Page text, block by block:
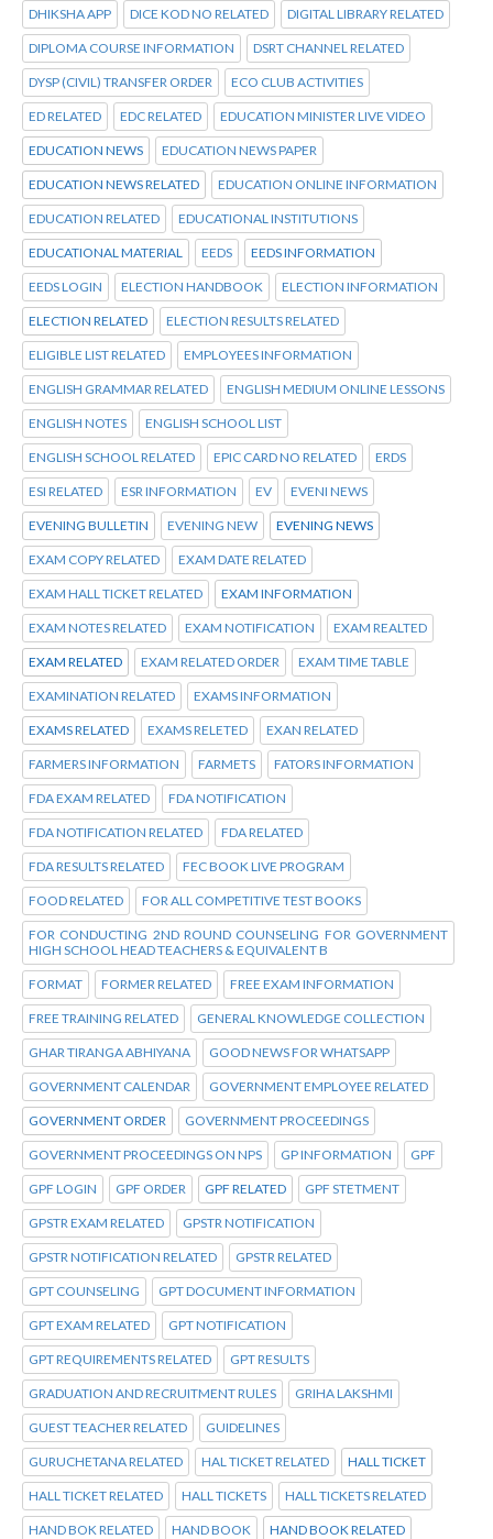
DHIKSHA APP DICE KOD NO RELATED DIGITAL LIBRARY RELATED
DIPLOMA COURSE INFORMATION DSRT CHANNEL RELATED
DYSP (CIVIL) TRANSFER ORDER ECO CLUB ACTIVITIES
ED RELATED EDC RELATED EDUCATION MINISTER LIVE VIDEO
EDUCATION NEWS EDUCATION NEWS PAPER
EDUCATION NEWS RELATED EDUCATION ONLINE INFORMATION
EDUCATION RELATED EDUCATIONAL INSTITUTIONS
EDUCATIONAL MATERIAL EEDS EEDS INFORMATION
EEDS LOGIN ELECTION HANDBOOK ELECTION INFORMATION
ELECTION RELATED ELECTION RESULTS RELATED
ELIGIBLE LIST RELATED EMPLOYEES INFORMATION
ENGLISH GRAMMAR RELATED ENGLISH MEDIUM ONLINE LESSONS
ENGLISH NOTES ENGLISH SCHOOL LIST
ENGLISH SCHOOL RELATED EPIC CARD NO RELATED ERDS
ESI RELATED ESR INFORMATION EV EVENI NEWS
EVENING BULLETIN EVENING NEW EVENING NEWS
EXAM COPY RELATED EXAM DATE RELATED
EXAM HALL TICKET RELATED EXAM INFORMATION
EXAM NOTES RELATED EXAM NOTIFICATION EXAM REALTED
EXAM RELATED EXAM RELATED ORDER EXAM TIME TABLE
EXAMINATION RELATED EXAMS INFORMATION
EXAMS RELATED EXAMS RELETED EXAN RELATED
FARMERS INFORMATION FARMETS FATORS INFORMATION
FDA EXAM RELATED FDA NOTIFICATION
FDA NOTIFICATION RELATED FDA RELATED
FDA RESULTS RELATED FEC BOOK LIVE PROGRAM
FOOD RELATED FOR ALL COMPETITIVE TEST BOOKS
FOR CONDUCTING 2ND ROUND COUNSELING FOR GOVERNMENT
HIGH SCHOOL HEAD TEACHERS & EQUIVALENT B
FORMAT FORMER RELATED FREE EXAM INFORMATION
FREE TRAINING RELATED GENERAL KNOWLEDGE COLLECTION
GHAR TIRANGA ABHIYANA GOOD NEWS FOR WHATSAPP
GOVERNMENT CALENDAR GOVERNMENT EMPLOYEE RELATED
GOVERNMENT ORDER GOVERNMENT PROCEEDINGS
GOVERNMENT PROCEEDINGS ON NPS GP INFORMATION GPF
GPF LOGIN GPF ORDER GPF RELATED GPF STETMENT
GPSTR EXAM RELATED GPSTR NOTIFICATION
GPSTR NOTIFICATION RELATED GPSTR RELATED
GPT COUNSELING GPT DOCUMENT INFORMATION
GPT EXAM RELATED GPT NOTIFICATION
GPT REQUIREMENTS RELATED GPT RESULTS
GRADUATION AND RECRUITMENT RULES GRIHA LAKSHMI
GUEST TEACHER RELATED GUIDELINES
GURUCHETANA RELATED HAL TICKET RELATED HALL TICKET
HALL TICKET RELATED HALL TICKETS HALL TICKETS RELATED
HAND BOK RELATED HAND BOOK HAND BOOK RELATED